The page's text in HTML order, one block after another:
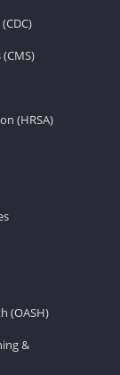
(HRSA)
(OASH)
&